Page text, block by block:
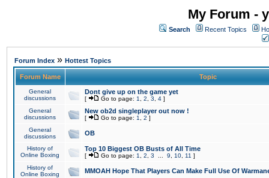
My Forum -
Search Recent Topics
Forum Index » Hottest Topics
Forum Name Topic
General
discussions
Dont give up on the game yet
[ Go to page: 1 2 3 4 ]
General
discussions
New ob2d singleplayer out now !
[ Go to page: 1 2 ]
General
discussions
OB
History of
Online Boxing
Top 10 Biggest OB Busts of All Time
[ Go to page: 1 2 3 9 10 11 ]
History of
Online Boxing
MMOAH Hope That Players Can Make Full Use Of